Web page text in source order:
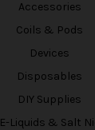
Accessories
Coils & Pods
Devices
Disposables
DIY Supplies
E-Liquids & Salt